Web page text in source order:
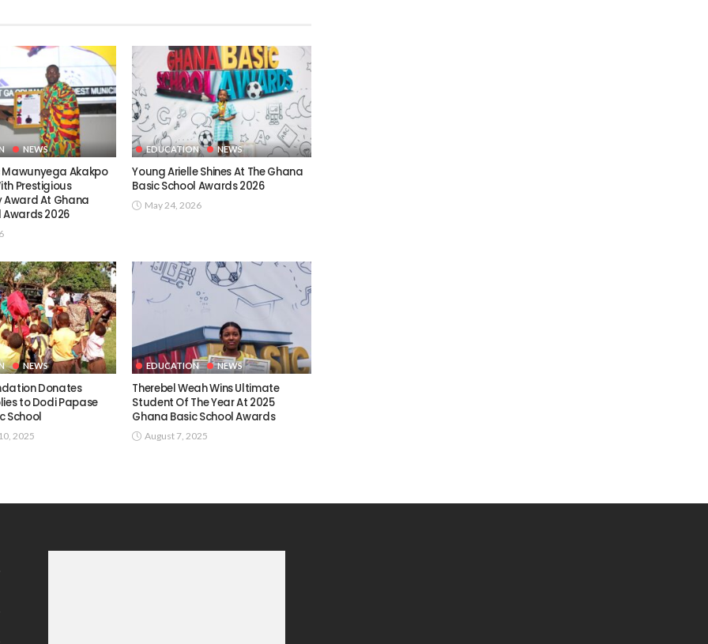
NEWS
Mawunyega Akakpo
Prestigious
Award At Ghana
Awards 2026
EDUCATION NEWS
Young Arielle Shines At The Ghana
Basic School Awards 2026
May 24, 2026
NEWS
Donates
to Dodi Papase
School
2025
EDUCATION NEWS
Therebel Weah Wins Ultimate
Student Of The Year At 2025
Ghana Basic School Awards
August 7, 2025